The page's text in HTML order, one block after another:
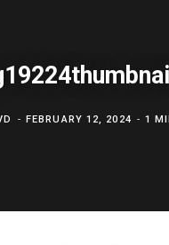
FEBRUARY 12, 2024 1